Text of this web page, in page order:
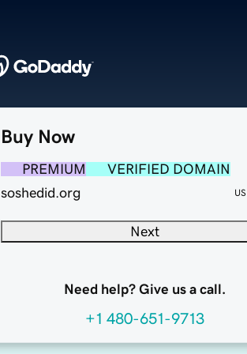
Buy Now
PREMIUM
VERIFIED DOMAIN
soshedid.org
Next
Need help? Give us a call.
+1 480-651-9713